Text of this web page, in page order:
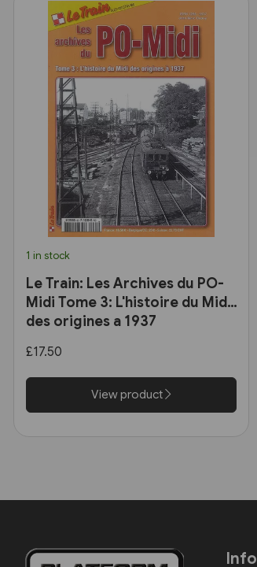
1 in stock
Le Train: Les Archives du PO-
Midi Tome 3: L'histoire du Midi
des origines a 1937
£17.50
View product
Info